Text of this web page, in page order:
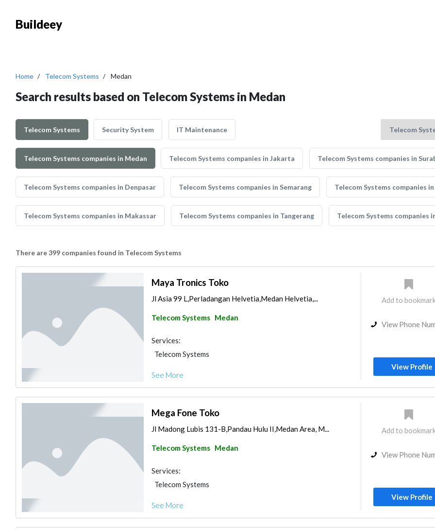
Buildeey
Home Telecom Systems Medan
Search results based on Telecom Systems in Medan
Telecom Systems Security System IT Maintenance
Telecom Systems companies in Medan Telecom Systems companies in Jakarta Telecom Systems companies in
Telecom Systems companies in Denpasar Telecom Systems companies in Semarang Telecom Systems companies
Telecom Systems companies in Makassar Telecom Systems companies in Tangerang Telecom Systems companies
There are 399 companies found in Telecom Systems
Maya Tronics Toko
Jl Asia 99 L,Perladangan Helvetia,Medan Helvetia,...
Telecom Systems Medan
Services:
Telecom Systems
See More
Add to
View Phone
View Profile
Mega Fone Toko
Jl Madong Lubis 131-B,Pandau Hulu II,Medan Area, M...
Telecom Systems Medan
Services:
Telecom Systems
See More
Add to
View Phone
View Profile